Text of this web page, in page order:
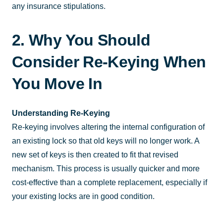
any insurance stipulations.
2. Why You Should
Consider Re-Keying When
You Move In
Understanding Re-Keying
Re-keying involves altering the internal configuration of
an existing lock so that old keys will no longer work. A
new set of keys is then created to fit that revised
mechanism. This process is usually quicker and more
cost-effective than a complete replacement, especially if
your existing locks are in good condition.